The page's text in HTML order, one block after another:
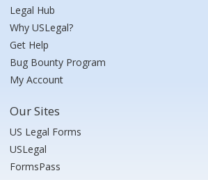
Legal Hub
Why USLegal?
Get Help
Bug Bounty Program
My Account
Our Sites
US Legal Forms
USLegal
FormsPass